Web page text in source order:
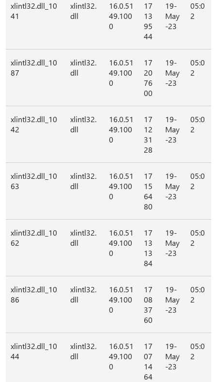
xlintl32.dll_10
41
xlintl32.
dll
16.0.51
49.100
0
17
13
95
44
19-
May
-23
05:0
2
xlintl32.dll_10
87
xlintl32.
dll
16.0.51
49.100
0
17
20
76
00
19-
May
-23
05:0
2
xlintl32.dll_10
42
xlintl32.
dll
16.0.51
49.100
0
17
12
31
28
19-
May
-23
05:0
2
xlintl32.dll_10
63
xlintl32.
dll
16.0.51
49.100
0
17
15
64
80
19-
May
-23
05:0
2
xlintl32.dll_10
62
xlintl32.
dll
16.0.51
49.100
0
17
13
13
84
19-
May
-23
05:0
2
xlintl32.dll_10
86
xlintl32.
dll
16.0.51
49.100
0
17
08
37
60
19-
May
-23
05:0
2
xlintl32.dll_10
44
xlintl32.
dll
16.0.51
49.100
0
17
07
14
64
19-
May
-23
05:0
2